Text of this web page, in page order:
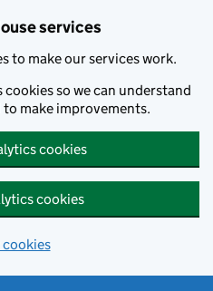
services
to make our services work.
so we can understand
to make improvements.
cookies
cookies
cookies